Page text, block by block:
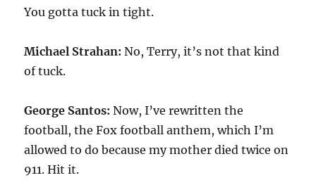
You gotta tuck in tight.
Michael Strahan:No, Terry, it’s not that kind
of tuck.
George Santos:Now, I’ve rewritten the
football, the Fox football anthem, which I’m
allowed to do because my mother died twice on
911. Hit it.